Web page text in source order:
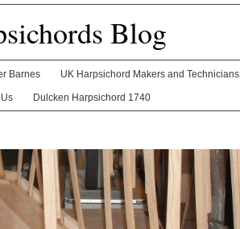
Blog
Barnes UK Harpsichord Makers and Technicians
Dulcken Harpsichord 1740